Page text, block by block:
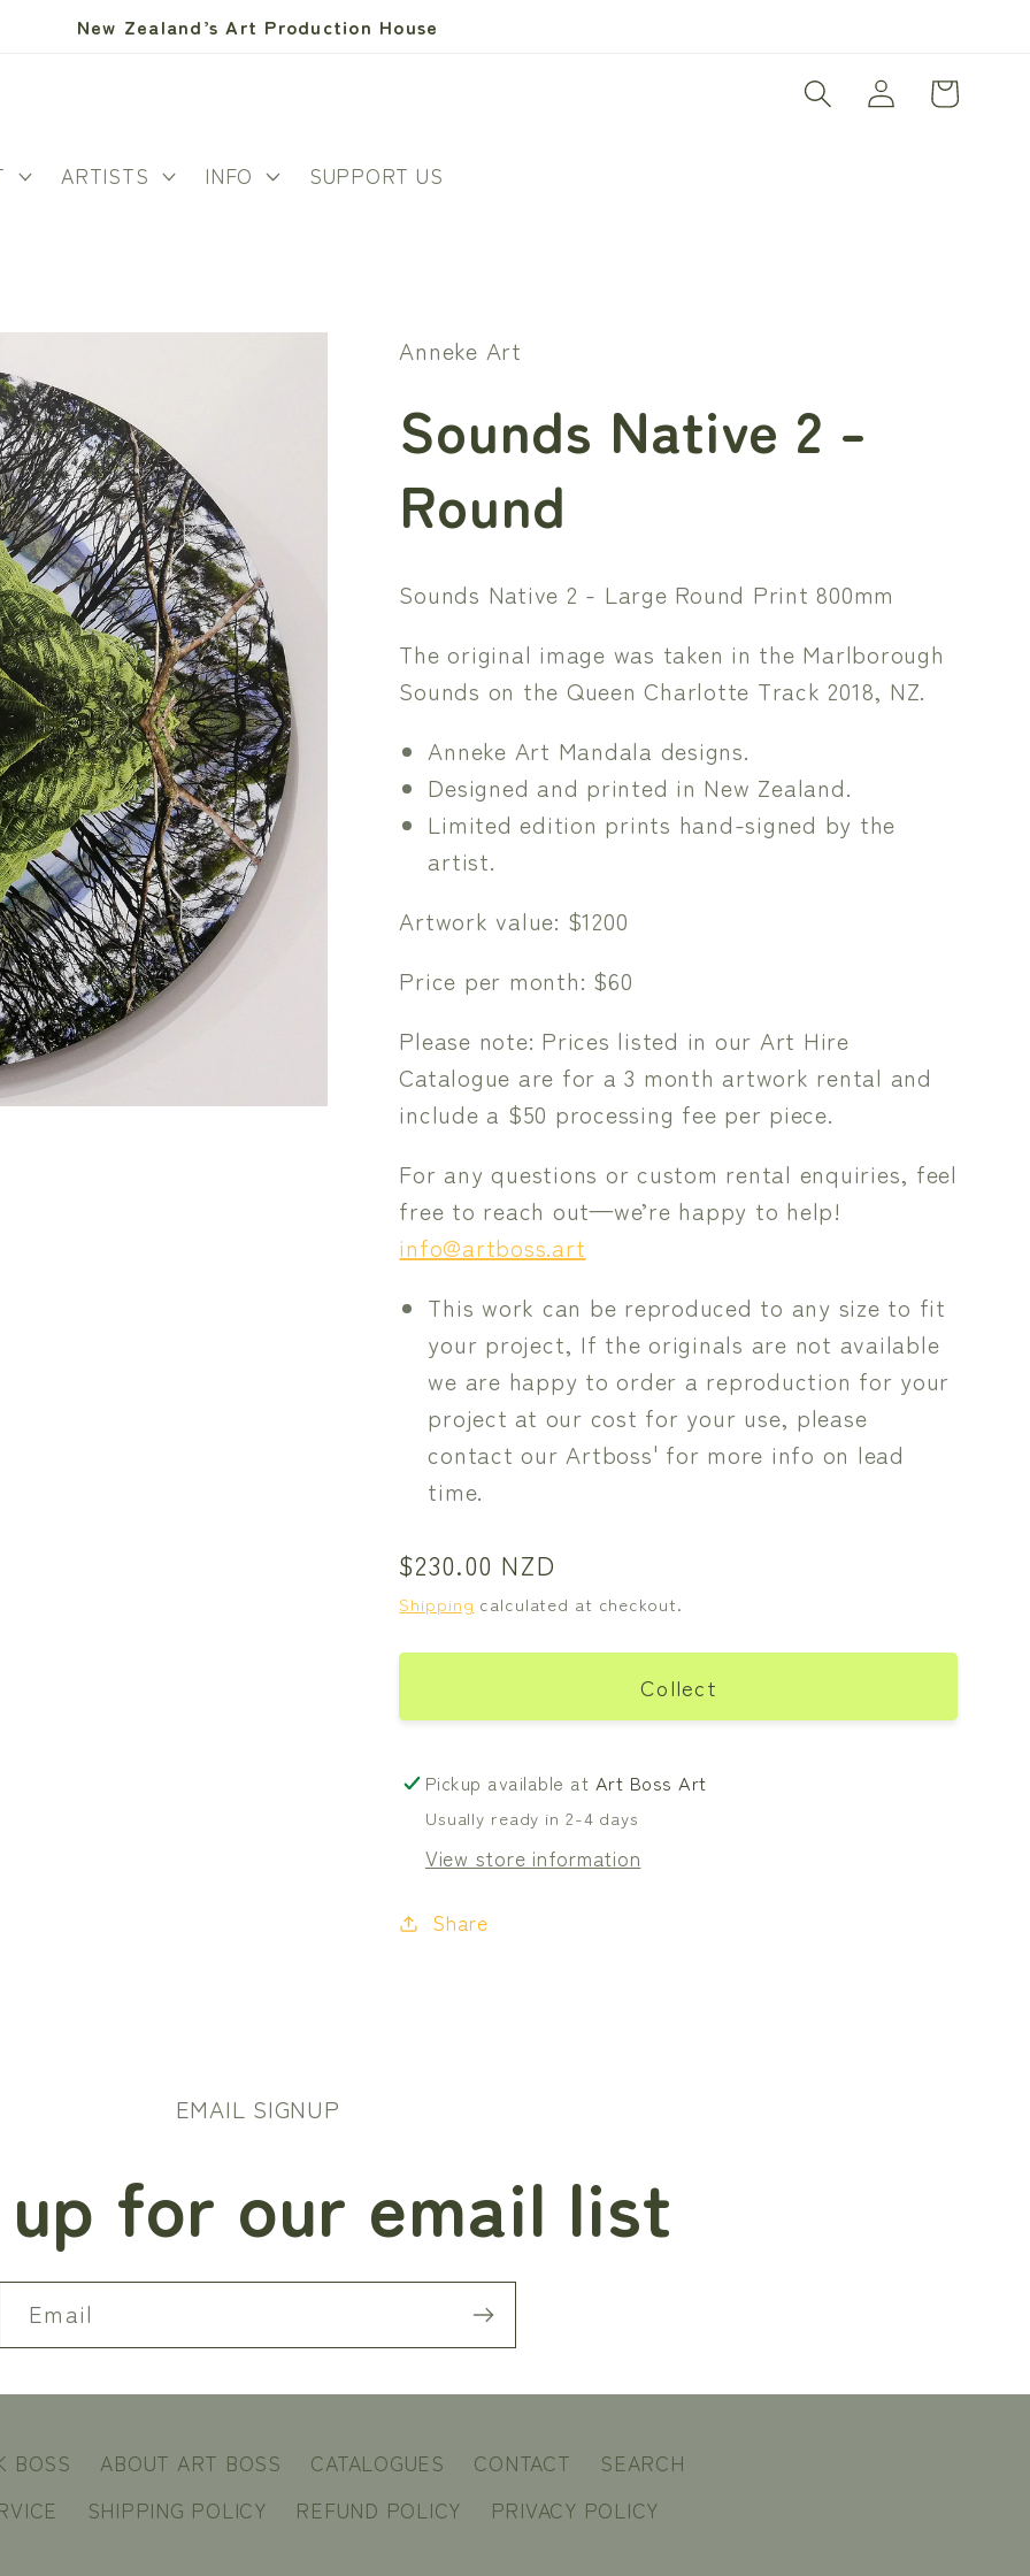
New Zealand’s Art Production House
ARTISTS INFO SUPPORT US
Log
in
Cart
Anneke Art
Sounds Native 2 -
Round
Sounds Native 2 - Large Round Print 800mm
The original image was taken in the Marlborough
Sounds on the Queen Charlotte Track 2018, NZ.
Anneke Art Mandala designs.
Designed and printed in New Zealand.
Limited edition prints hand-signed by the
artist.
Artwork value: $1200
Price per month: $60
Please note: Prices listed in our Art Hire
Catalogue are for a 3 month artwork rental and
include a $50 processing fee per piece.
For any questions or custom rental enquiries, feel
free to reach out—we’re happy to help!
info@artboss.art
This work can be reproduced to any size to fit
your project, If the originals are not available
we are happy to order a reproduction for your
project at our cost for your use, please
contact our Artboss' for more info on lead
time.
Regular
price
$230.00 NZD
Shipping calculated at checkout.
Collect
Pickup available at Art Boss Art
Usually ready in 2-4 days
View store information
Share
EMAIL SIGNUP
for our email list
Email
BOSS ABOUT ART BOSS CATALOGUES CONTACT
SEARCH
SHIPPING POLICY REFUND POLICY PRIVACY POLICY